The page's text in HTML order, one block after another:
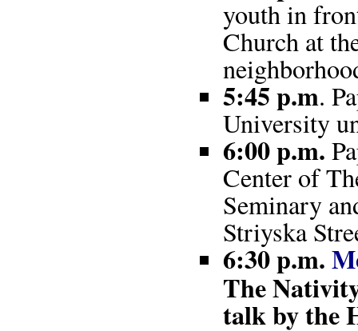
youth in
Church at
5:45 p.m.
University
6:00 p.m.
Center of
Seminary
Striyska
6:30 p.m.
The
talk by the